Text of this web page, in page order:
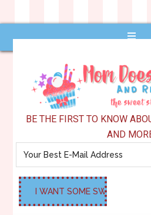
BE THE FIRST TO KNOW
AND